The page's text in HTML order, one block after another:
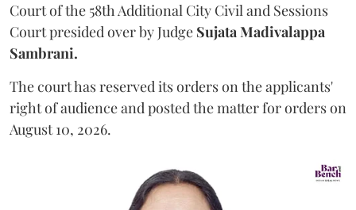
Court of the 58th Additional City Civil and Sessions
Court presided over by Judge Sujata Madivalappa
Sambrani.
The court has reserved its orders on the applicants'
right of audience and posted the matter for orders on
August 10, 2026.